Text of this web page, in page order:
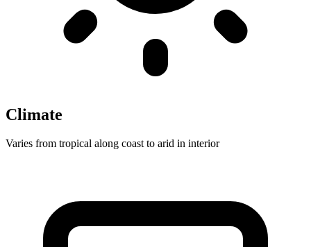
Climate
Varies from tropical along coast to arid in interior